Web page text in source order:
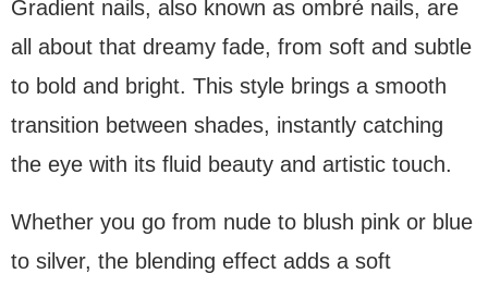
Gradient nails, also known as ombré nails, are
all about that dreamy fade, from soft and subtle
to bold and bright. This style brings a smooth
transition between shades, instantly catching
the eye with its fluid beauty and artistic touch.
Whether you go from nude to blush pink or blue
to silver, the blending effect adds a soft